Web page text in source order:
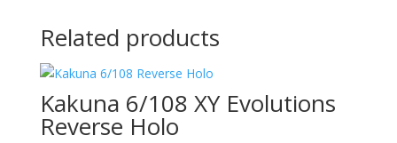
Related products
Kakuna 6/108 XY Evolutions
Reverse Holo